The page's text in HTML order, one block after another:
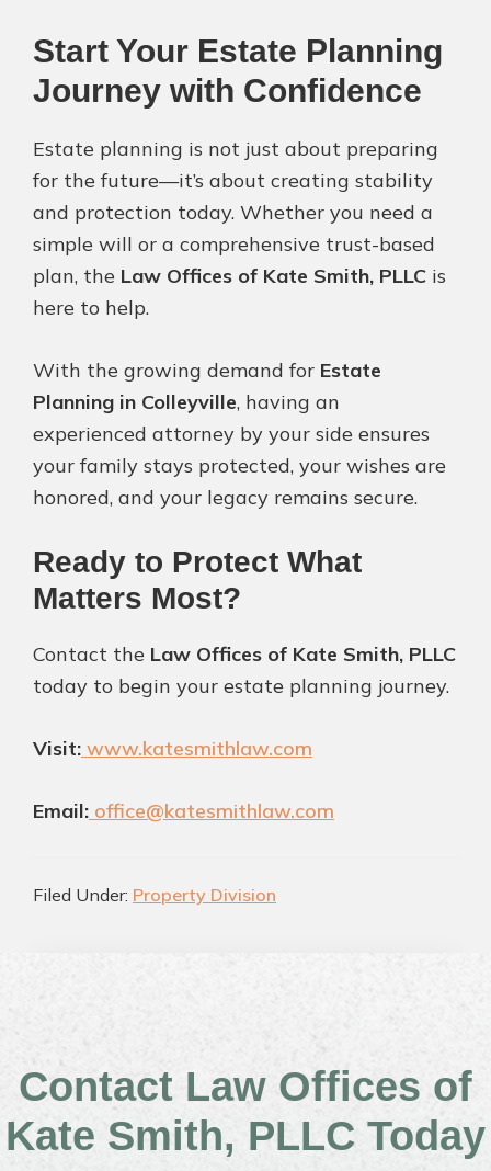
Start Your Estate Planning
Journey with Confidence
Estate planning is not just about preparing
for the future—it’s about creating stability
and protection today. Whether you need a
simple will or a comprehensive trust-based
plan, the Law Offices of Kate Smith, PLLC is
here to help.
With the growing demand for Estate
Planning in Colleyville, having an
experienced attorney by your side ensures
your family stays protected, your wishes are
honored, and your legacy remains secure.
Ready to Protect What
Matters Most?
Contact the Law Offices of Kate Smith, PLLC
today to begin your estate planning journey.
Visit: www.katesmithlaw.com
Email: office@katesmithlaw.com
Filed Under: Property Division
Contact Law Offices of
Kate Smith, PLLC Today